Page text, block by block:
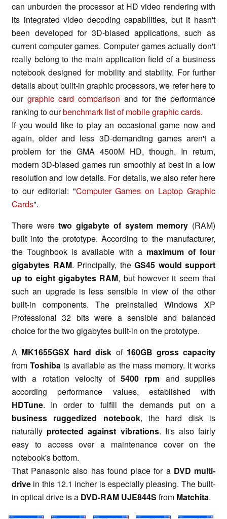
can unburden the processor at HD video rendering with
its integrated video decoding capabilities, but it hasn't
been developed for 3D-biased applications, such as
current computer games. Computer games actually don't
really belong to the main application field of a business
notebook designed for mobility and stability. For further
details about built-in graphic processors, we refer here to
our graphic card comparison and for the performance
ranking to ourbenchmark list of mobile graphic cards.
If you would like to play an occasional game now and
again, older and less 3D-demanding games aren't a
problem for the GMA 4500M HD, though. In return,
modern 3D-biased games run smoothly at best in a low
resolution and low details. For details, we also refer here
to our editorial: "Computer Games on Laptop Graphic
Cards".
There weretwo gigabyte of system memory (RAM)
built into the prototype. According to the manufacturer,
the Toughbook is available with a maximum of four
gigabytes RAM. Principally, the GS45 would support
up to eight gigabytes RAM, but however it seem that
such an upgrade is less sensible in view of the other
built-in components. The preinstalled Windows XP
Professional 32 bits were a sensible and balanced
choice for the two gigabytes built-in on the prototype.
A MK1655GSX hard disk of 160GB gross capacity
fromToshiba is available as the mass memory. It works
with a rotation velocity of 5400 rpm and supplies
according performance values, established with
HDTune. In order to fulfill the demands put on a
business ruggedized notebook, the hard disk is
naturally protected against vibrations. It's also fairly
easy to access over a maintenance cover on the
notebook's bottom.
That Panasonic also has found place for a DVD multi-
drive in this 12.1 incher is especially pleasing. The built-
in optical drive is a DVD-RAM UJE844S from Matchita.